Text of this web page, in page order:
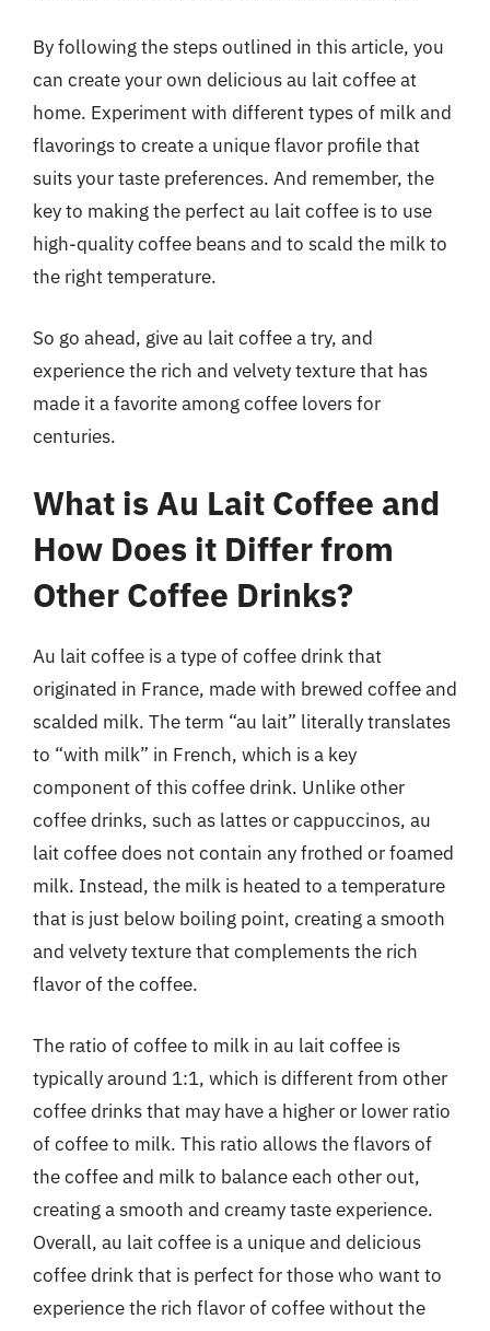
By following the steps outlined in this article, you
can create your own delicious au lait coffee at
home. Experiment with different types of milk and
flavorings to create a unique flavor profile that
suits your taste preferences. And remember, the
key to making the perfect au lait coffee is to use
high-quality coffee beans and to scald the milk to
the right temperature.
So go ahead, give au lait coffee a try, and
experience the rich and velvety texture that has
made it a favorite among coffee lovers for
centuries.
What is Au Lait Coffee and
How Does it Differ from
Other Coffee Drinks?
Au lait coffee is a type of coffee drink that
originated in France, made with brewed coffee and
scalded milk. The term “au lait” literally translates
to “with milk” in French, which is a key
component of this coffee drink. Unlike other
coffee drinks, such as lattes or cappuccinos, au
lait coffee does not contain any frothed or foamed
milk. Instead, the milk is heated to a temperature
that is just below boiling point, creating a smooth
and velvety texture that complements the rich
flavor of the coffee.
The ratio of coffee to milk in au lait coffee is
typically around 1:1, which is different from other
coffee drinks that may have a higher or lower ratio
of coffee to milk. This ratio allows the flavors of
the coffee and milk to balance each other out,
creating a smooth and creamy taste experience.
Overall, au lait coffee is a unique and delicious
coffee drink that is perfect for those who want to
experience the rich flavor of coffee without the